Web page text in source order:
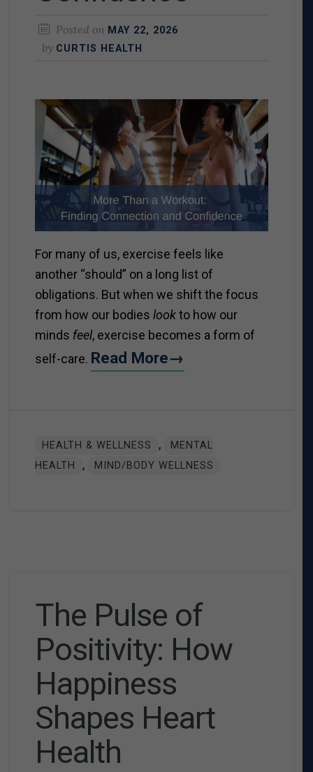
Posted on MAY 22, 2026
by CURTIS HEALTH
For many of us, exercise feels like
another “should” on a long list of
obligations. But when we shift the focus
from how our bodies lookto how our
minds feel, exercise becomes a form of
self-care. Read More→
HEALTH & WELLNESS ,
MENTAL
HEALTH
, MIND/BODY WELLNESS
The Pulse of
Positivity: How
Happiness
Shapes Heart
Health